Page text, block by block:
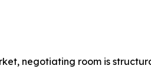
negotiating room is